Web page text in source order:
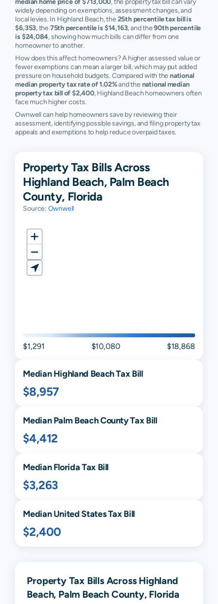
median home price of $713,000, the property tax bill can vary
widely depending on exemptions, assessment changes, and
local levies. In Highland Beach, the 25th percentile tax bill is
$6,353, the 75th percentile is $14,163, and the90th percentile
is $24,084, showing how much bills can differ from one
homeowner to another.
How does this affect homeowners? A higher assessed value or
fewer exemptions can mean a larger bill, which may put added
pressure on household budgets. Compared with thenational
median property tax rate of 1.02%and the national median
property tax bill of $2,400, Highland Beach homeowners often
face much higher costs.
Ownwell can help homeowners save by reviewing their
assessment, identifying possible savings, and filing property tax
appeals and exemptions to help reduce overpaid taxes.
Property Tax Bills Across
Highland Beach, Palm Beach
County, Florida
Source: Ownwell
$1,291 $10,080 $18,868
MedianHighland BeachTax Bill
$8,957
MedianPalm BeachCounty Tax Bill
$4,412
MedianFloridaTax Bill
$3,263
Median United States Tax Bill
$2,400
Property Tax Bills Across Highland
Beach, Palm Beach County, Florida